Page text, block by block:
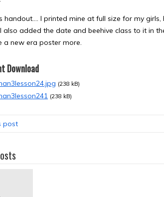
handout…. I printed mine at full size for my
also added the date and beehive class to it in
a new era poster more.
Download
(238 kB)
(238 kB)
post